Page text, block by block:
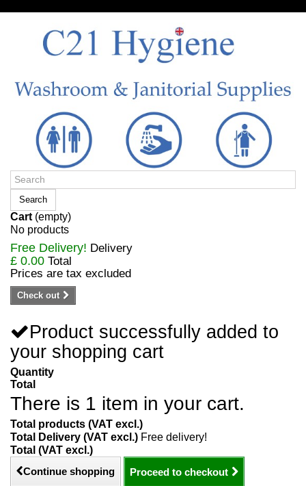
Search
Cart (empty)
No products
Free Delivery! Delivery
£ 0.00 Total
Prices are tax excluded
Check out
Product successfully added to
your shopping cart
Quantity
Total
There is 1 item in your cart.
Total products (VAT excl.)
Total Delivery (VAT excl.) Free delivery!
Total (VAT excl.)
Continue shopping
Proceed to checkout